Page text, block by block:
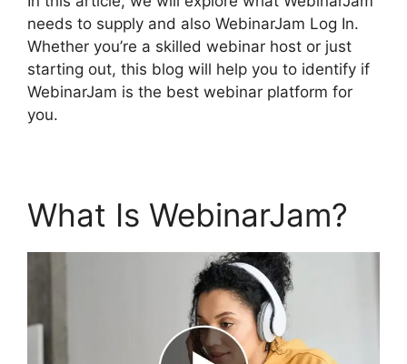
needs to supply and also WebinarJam Log In.
Whether you’re a skilled webinar host or just
starting out, this blog will help you to identify if
WebinarJam is the best webinar platform for
you.
What Is WebinarJam?